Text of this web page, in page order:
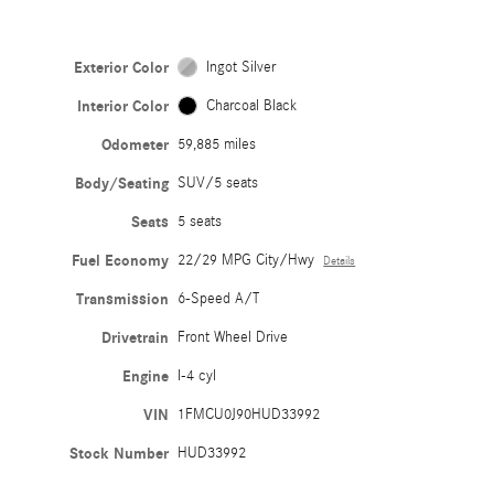
Exterior Color Ingot Silver
Interior Color Charcoal Black
Odometer 59,885 miles
Body/Seating SUV/5 seats
Seats 5 seats
Fuel Economy 22/29 MPG City/Hwy Details
Transmission 6-Speed A/T
Drivetrain Front Wheel Drive
Engine I-4 cyl
VIN 1FMCU0J90HUD33992
Stock Number HUD33992